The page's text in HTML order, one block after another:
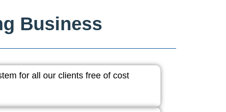
Business
for all our clients free of cost